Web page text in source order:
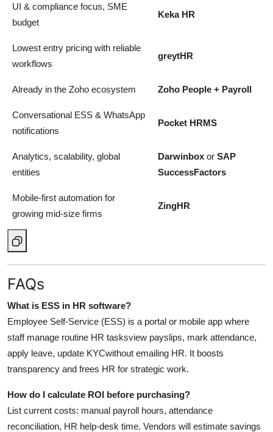
UI & compliance focus, SME
budget
Keka HR
Lowest entry pricing with reliable
workflows
greytHR
Already in the Zoho ecosystem Zoho People + Payroll
Conversational ESS & WhatsApp
notifications
Pocket HRMS
Analytics, scalability, global
entities
Darwinbox or SAP
SuccessFactors
Mobile-first automation for
growing mid-size firms
ZingHR
FAQs
What is ESS in HR software?
Employee Self-Service (ESS) is a portal or mobile app where
staff manage routine HR tasksview payslips, mark attendance,
apply leave, update KYCwithout emailing HR. It boosts
transparency and frees HR for strategic work.
How do I calculate ROI before purchasing?
List current costs: manual payroll hours, attendance
reconciliation, HR help-desk time. Vendors will estimate savings